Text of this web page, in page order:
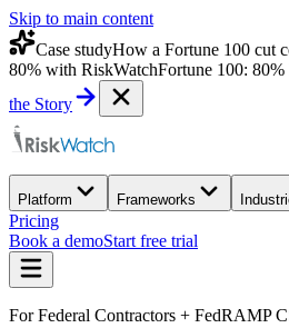
Skip to main content
Case studyHow a Fortune 100 cut
80% with RiskWatchFortune 100:
the Story
Platform Frameworks
Pricing
Book a demoStart free trial
For Federal Contractors + FedRAMP